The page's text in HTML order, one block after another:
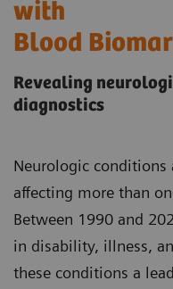
with
Blood
Revealing
diagnostics
Neurologic conditions
affecting more than
Between 1990 and
in disability, illness,
these conditions a